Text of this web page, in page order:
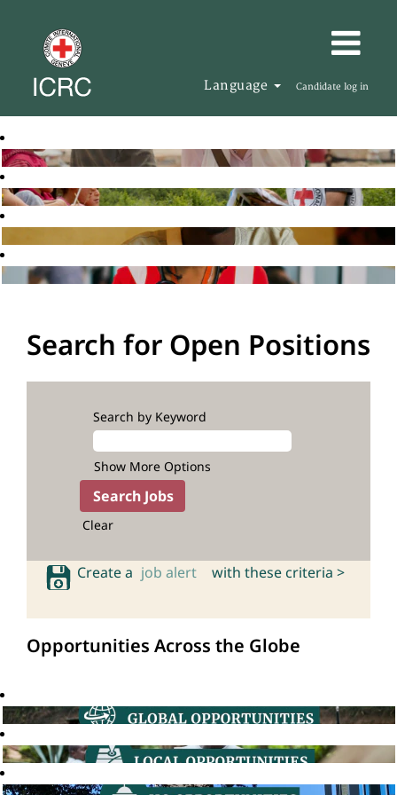
Language Candidate log in
Search for Open Positions
Search by Keyword
Show More Options
Clear
Create a job alert with these criteria >
Opportunities Across the Globe